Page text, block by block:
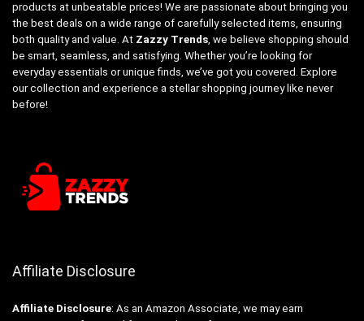
products at unbeatable prices! We are passionate about bringing you
the best deals on a wide range of carefully selected items, ensuring
both quality and value. At Zazzy Trends, we believe shopping should
be smart, seamless, and satisfying. Whether you’re looking for
everyday essentials or unique finds, we’ve got you covered. Explore
our collection and experience a stellar shopping journey like never
before!
Affiliate Disclosure
Affiliate Disclosure: As an Amazon Associate, we may earn